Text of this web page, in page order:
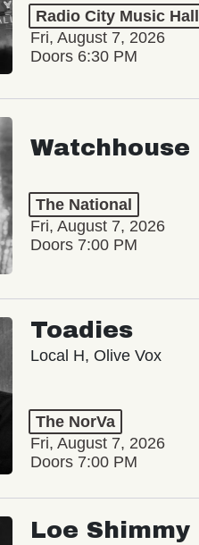
Radio City Music Hall
Fri, August 7, 2026
Doors 6:30 PM
Watchhouse
The National
Fri, August 7, 2026
Doors 7:00 PM
Toadies
Local H, Olive Vox
The NorVa
Fri, August 7, 2026
Doors 7:00 PM
Loe Shimmy